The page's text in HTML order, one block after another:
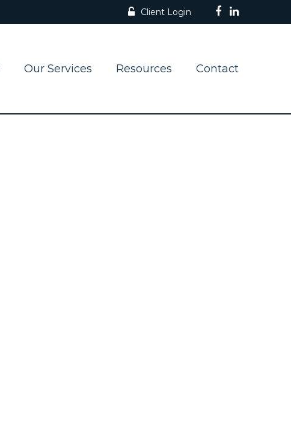
Client Login
Our Services Resources Contact